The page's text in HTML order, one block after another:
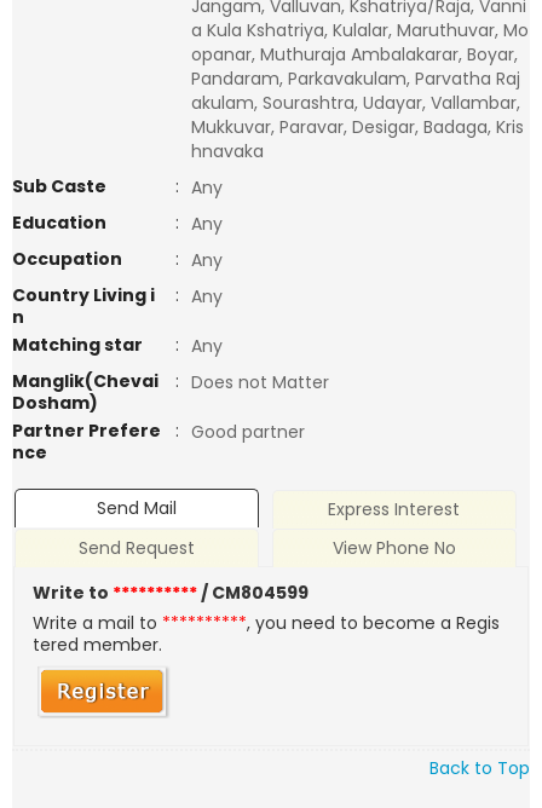
Jangam, Valluvan, Kshatriya/Raja, Vanni
a Kula Kshatriya, Kulalar, Maruthuvar, Mo
opanar, Muthuraja Ambalakarar, Boyar,
Pandaram, Parkavakulam, Parvatha Raj
akulam, Sourashtra, Udayar, Vallambar,
Mukkuvar, Paravar, Desigar, Badaga, Kris
hnavaka
Sub Caste
: Any
Education
: Any
Occupation
: Any
Country Living i
n
: Any
Matching star
: Any
Manglik(Chevai
Dosham)
: Does not Matter
Partner Prefere
nce
: Good partner
Send Mail
Express Interest
Send Request
View Phone No
Write to **********/ CM804599
Write a mail to **********, you need to become a Regis
tered member.
Back to Top